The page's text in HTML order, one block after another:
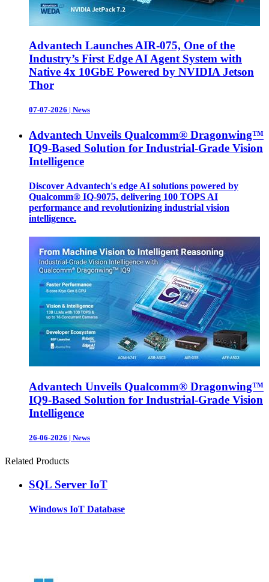
Advantech Launches AIR-075, One of the
Industry’s First Edge AI Agent System with
Native 4x 10GbE Powered by NVIDIA Jetson
Thor
07-07-2026 | News
Advantech Unveils Qualcomm® Dragonwing™
IQ9-Based Solution for Industrial-Grade Vision
Intelligence
Discover Advantech's edge AI solutions powered by
Qualcomm® IQ-9075, delivering 100 TOPS AI
performance and revolutionizing industrial vision
intelligence.
Advantech Unveils Qualcomm® Dragonwing™
IQ9-Based Solution for Industrial-Grade Vision
Intelligence
26-06-2026 | News
Related Products
SQL Server IoT
Windows IoT Database